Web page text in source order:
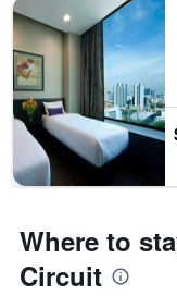
Where to
Circuit